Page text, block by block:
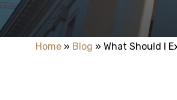
Home » Blog » What Should I